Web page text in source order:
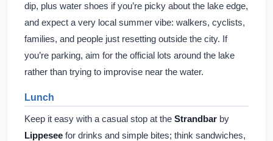
dip, plus water shoes if you’re picky about the lake edge,
and expect a very local summer vibe: walkers, cyclists,
families, and people just resetting outside the city. If
you’re parking, aim for the official lots around the lake
rather than trying to improvise near the water.
Lunch
Keep it easy with a casual stop at the Strandbar by
Lippesee for drinks and simple bites; think sandwiches,